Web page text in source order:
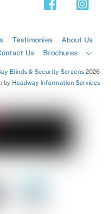
Testimonies
About Us
Us
Brochures
Blinds & Security Screens2026
by Headway Information Services